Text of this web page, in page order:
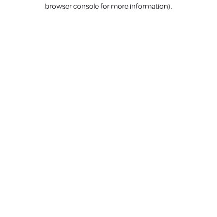
browser console for more information).